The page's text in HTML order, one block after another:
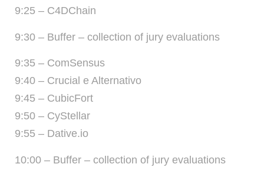
9:25 – C4DChain
9:30 – Buffer – collection of jury evaluations
9:35 – ComSensus
9:40 – Crucial e Alternativo
9:45 – CubicFort
9:50 – CyStellar
9:55 – Dative.io
10:00 – Buffer – collection of jury evaluations